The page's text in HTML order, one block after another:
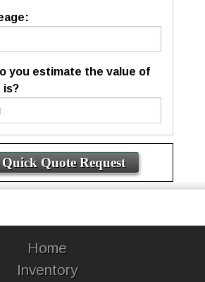
you estimate the value of
is?
Home
Inventory